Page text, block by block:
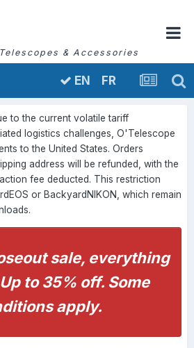
& Accessories
EN FR
to the current volatile tariff
logistics challenges, O'Telescope
to the United States. Orders
address will be refunded, with the
fee deducted. This restriction
or BackyardNIKON, which remain
sale, everything
to 35% off. Some
apply.